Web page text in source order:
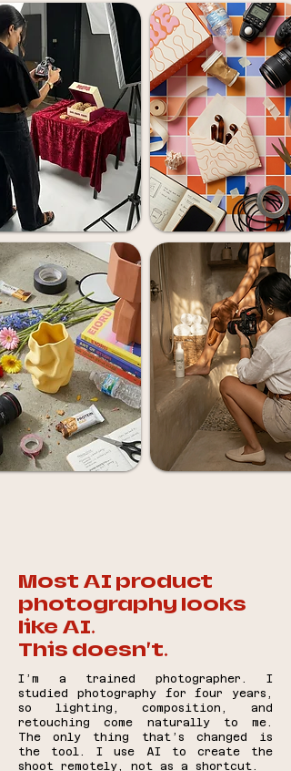
Most AI product
photography looks
like AI.
This doesn’t.
I’m a trained photographer. I
studied photography for four years,
so lighting, composition, and
retouching come naturally to me.
The only thing that’s changed is
the tool. I use AI to create the
shoot remotely, not as a shortcut.